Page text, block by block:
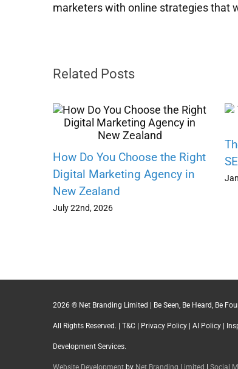
marketers with online strategies that
Related Posts
How Do You Choose the Right
Digital Marketing Agency in
New Zealand
July 22nd, 2026
2026 ® Net Branding Limited | Be Seen, Be Heard, Be
All Rights Reserved. | T&C Privacy Policy AI Policy |
Development Services.
Website Development by Net Branding Limited Social